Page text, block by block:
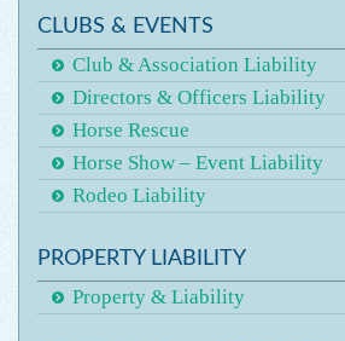
CLUBS & EVENTS
Club & Association Liability
Directors & Officers Liability
Horse Rescue
Horse Show – Event Liability
Rodeo Liability
PROPERTY LIABILITY
Property & Liability